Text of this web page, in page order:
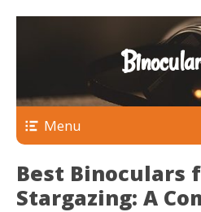
Menu
Best Binoculars
Stargazing: A